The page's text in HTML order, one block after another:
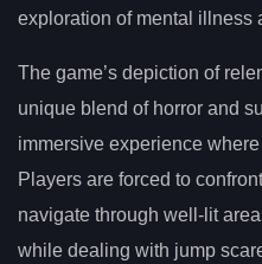
exploration of mental illness
The game’s depiction of
unique blend of horror and
immersive experience
Players are forced to
navigate through well-lit
while dealing with jump